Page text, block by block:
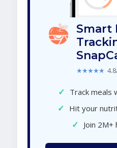
Smart
★★★★★
✓ Track meals
✓ Hit your
✓ Join